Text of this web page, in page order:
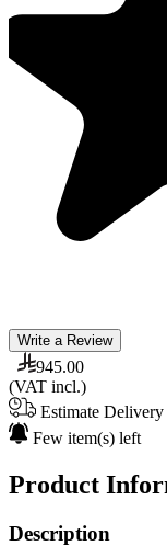
Write a Review
945.00
(VAT incl.)
Estimate
Few item(s) left
Product
Description